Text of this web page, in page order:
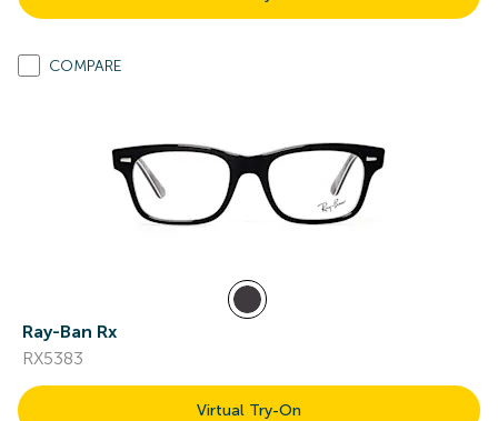
COMPARE
Ray-Ban Rx
RX5383
Virtual Try-On